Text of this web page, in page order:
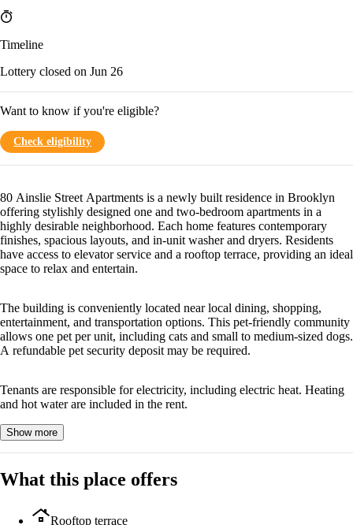
Timeline
Lottery closed on Jun 26
Want to know if you're eligible?
Check eligibility
80 Ainslie Street Apartments is a newly built residence in Brooklyn
offering stylishly designed one and two-bedroom apartments in a
highly desirable neighborhood. Each home features contemporary
finishes, spacious layouts, and in-unit washer and dryers. Residents
have access to elevator service and a rooftop terrace, providing an ideal
space to relax and entertain.
The building is conveniently located near local dining, shopping,
entertainment, and transportation options. This pet-friendly community
allows one pet per unit, including cats and small to medium-sized dogs.
A refundable pet security deposit may be required.
Tenants are responsible for electricity, including electric heat. Heating
and hot water are included in the rent.
Show more
What this place offers
roofingRooftop terrace